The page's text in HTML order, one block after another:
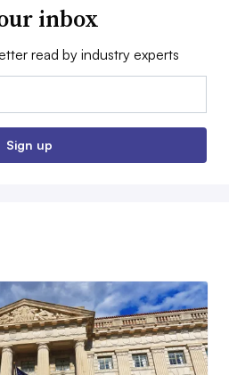
inbox
read by industry experts
Sign up